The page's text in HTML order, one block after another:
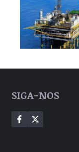
SIGA-NOS